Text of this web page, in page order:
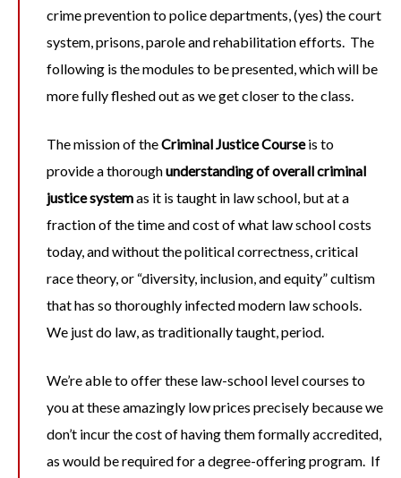
crime prevention to police departments, (yes) the court
system, prisons, parole and rehabilitation efforts. The
following is the modules to be presented, which will be
more fully fleshed out as we get closer to the class.
The mission of theCriminal Justice Courseis to
provide a thoroughunderstanding of overall criminal
justice systemas it is taught in law school, but at a
fraction of the time and cost of what law school costs
today, and without the political correctness, critical
race theory, or “diversity, inclusion, and equity” cultism
that has so thoroughly infected modern law schools.
We just do law, as traditionally taught, period.
We’re able to offer these law-school level courses to
you at these amazingly low prices precisely because we
don’t incur the cost of having them formally accredited,
as would be required for a degree-offering program. If